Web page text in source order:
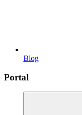
Blog
Portal